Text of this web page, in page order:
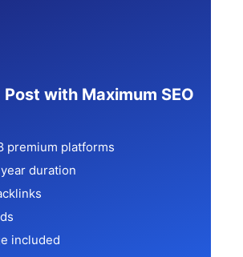
with Maximum SEO
premium platforms
duration
included